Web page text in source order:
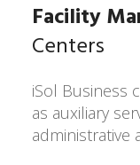
Facility
Centers
iSol Business
as auxiliary
administrative